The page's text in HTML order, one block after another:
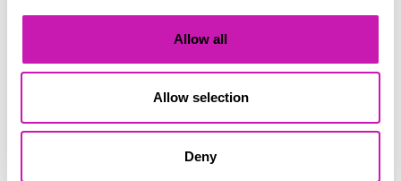
Allow all
Allow selection
Deny
Cornwall’s eclipse
Cornwall isn’t just one of the
deep partial solar eclipse on 12
August - it’s also one of the best
scams surge
Residents across Cornwall are
being urged to stay alert online
criminals exploit information
stolen in data breaches.